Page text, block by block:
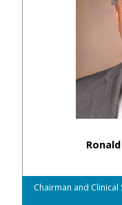
Chairman and